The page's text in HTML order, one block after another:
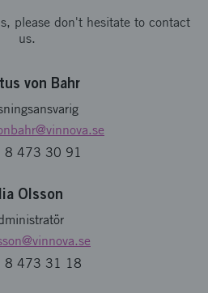
please don't hesitate to contact
us.
von Bahr
@vinnova.se
8 473 30 91
Olsson
@vinnova.se
8 473 31 18